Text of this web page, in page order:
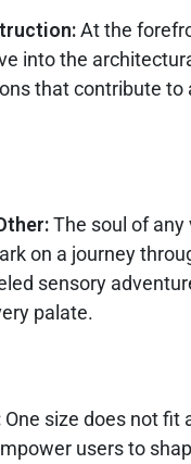
At the
into the
that contribute
The soul of
on a journey
sensory
palate.
One size does not fit
users to